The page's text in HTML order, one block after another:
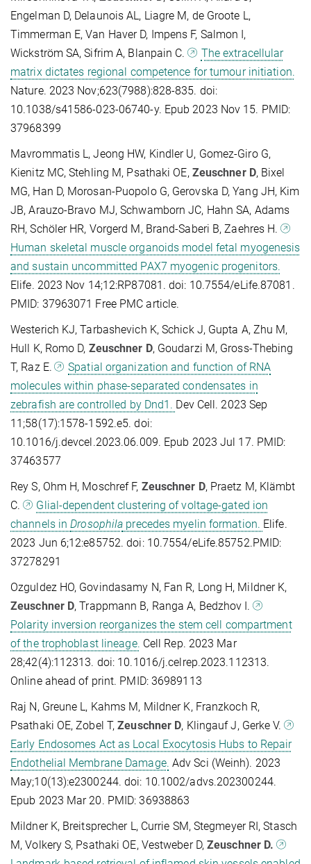
Engelman D, Delaunois AL, Liagre M, de Groote L,
Timmerman E, Van Haver D, Impens F, Salmon I,
Wickström SA, Sifrim A, Blanpain C.
The extracellular
matrix dictates regional competence for tumour initiation.
Nature. 2023 Nov;623(7988):828-835. doi:
10.1038/s41586-023-06740-y. Epub 2023 Nov 15. PMID:
37968399
Mavrommatis L, Jeong HW, Kindler U, Gomez-Giro G,
Kienitz MC, Stehling M, Psathaki OE, Zeuschner D, Bixel
MG, Han D, Morosan-Puopolo G, Gerovska D, Yang JH, Kim
JB, Arauzo-Bravo MJ, Schwamborn JC, Hahn SA, Adams
RH, Schöler HR, Vorgerd M, Brand-Saberi B, Zaehres H.
Human skeletal muscle organoids model fetal myogenesis
and sustain uncommitted PAX7 myogenic progenitors.
Elife. 2023 Nov 14;12:RP87081. doi: 10.7554/eLife.87081.
PMID: 37963071 Free PMC article.
Westerich KJ, Tarbashevich K, Schick J, Gupta A, Zhu M,
Hull K, Romo D, Zeuschner D, Goudarzi M, Gross-Thebing
T, Raz E.
Spatial organization and function of RNA
molecules within phase-separated condensates in
zebrafish are controlled by Dnd1. Dev Cell. 2023 Sep
11;58(17):1578-1592.e5. doi:
10.1016/j.devcel.2023.06.009. Epub 2023 Jul 17. PMID:
37463577
Rey S, Ohm H, Moschref F, Zeuschner D, Praetz M, Klämbt
C.
Glial-dependent clustering of voltage-gated ion
channels inDrosophila precedes myelin formation. Elife.
2023 Jun 6;12:e85752. doi: 10.7554/eLife.85752.PMID:
37278291
Ozguldez HO, Govindasamy N, Fan R, Long H, Mildner K,
Zeuschner D, Trappmann B, Ranga A, Bedzhov I.
Polarity inversion reorganizes the stem cell compartment
of the trophoblast lineage. Cell Rep. 2023 Mar
28;42(4):112313. doi: 10.1016/j.celrep.2023.112313.
Online ahead of print. PMID: 36989113
Raj N, Greune L, Kahms M, Mildner K, Franzkoch R,
Psathaki OE, Zobel T,Zeuschner D, Klingauf J, Gerke V.
Early Endosomes Act as Local Exocytosis Hubs to Repair
Endothelial Membrane Damage. Adv Sci (Weinh). 2023
May;10(13):e2300244. doi: 10.1002/advs.202300244.
Epub 2023 Mar 20. PMID: 36938863
Mildner K, Breitsprecher L, Currie SM, Stegmeyer RI, Stasch
M, Volkery S, Psathaki OE, Vestweber D,Zeuschner D.